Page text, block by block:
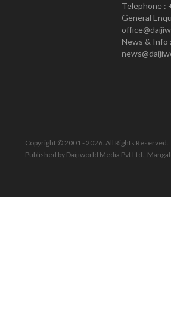
Telephone :
General
News & Info :
Copyright © 2001 - 2026. All Rights Reserved.
Published by Daijiworld Media Pvt Ltd.,